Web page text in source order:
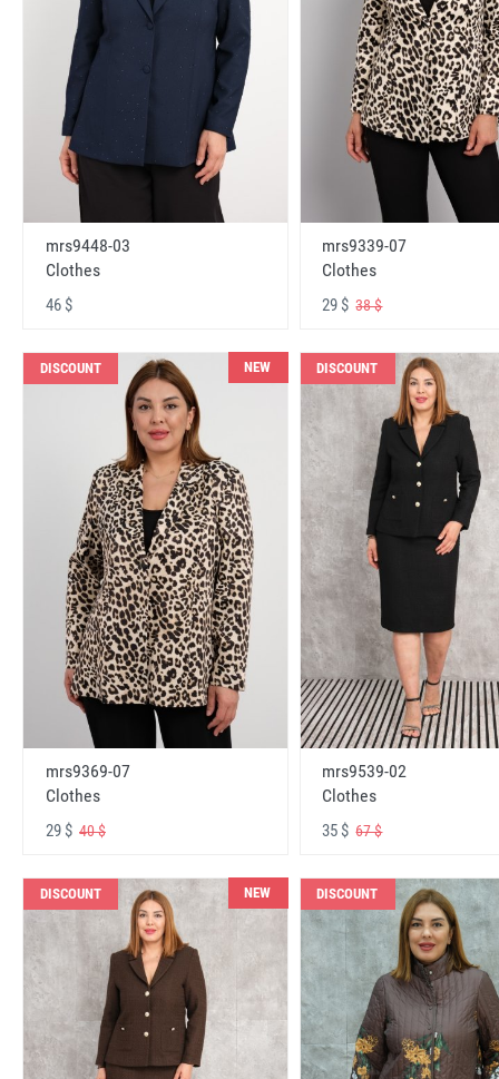
mrs9448-03
Clothes
46 $
mrs9339-07
Clothes
29 $38 $
DISCOUNT NEW
mrs9369-07
Clothes
29 $ 40 $
DISCOUNT
mrs9539-02
Clothes
35 $67 $
DISCOUNT NEW DISCOUNT